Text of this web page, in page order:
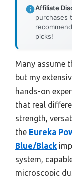
Affiliate
purchases
picks!
Many assume
but my
hands-on
that real
strength,
the Eureka
Blue/Black
system,
microscopic